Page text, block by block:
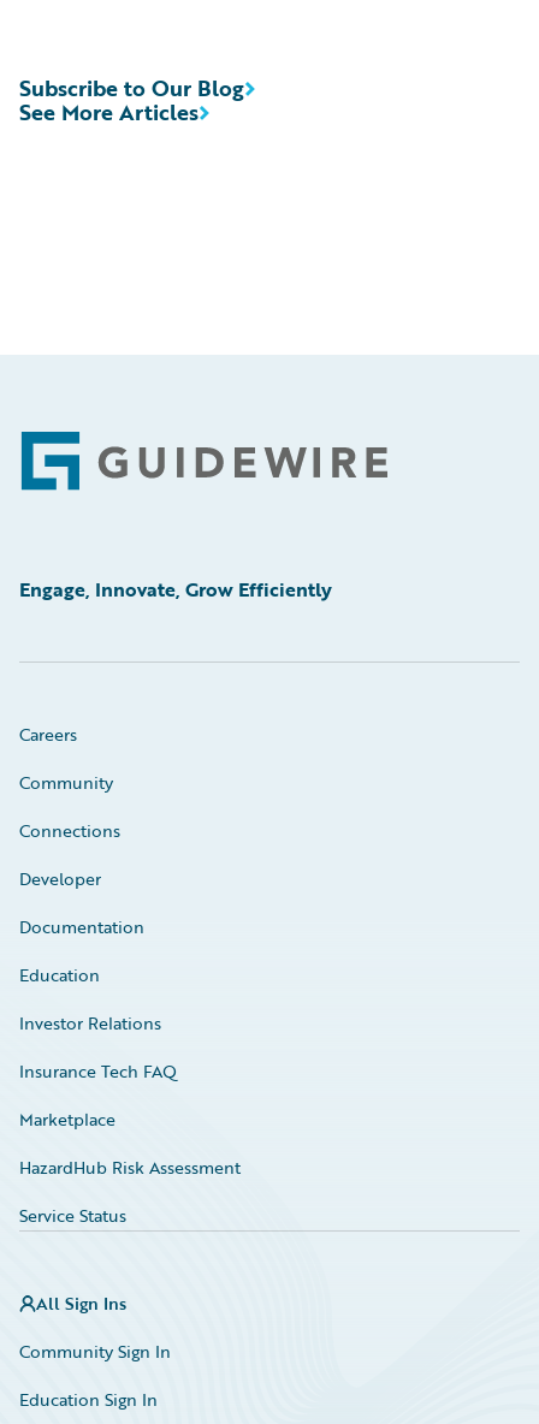
See More Articles
Subscribe to Our Blog
Footer
Engage, Innovate, Grow Efficiently
Careers
Community
Connections
Developer
Documentation
Education
Investor Relations
Insurance Tech FAQ
Marketplace
HazardHub Risk Assessment
Service Status
All Sign Ins
Community Sign In
Education Sign In